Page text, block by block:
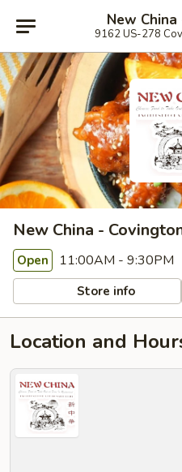
New
9162 US-278
New China -
Open 11:00AM - 9:30PM
Store info
Location and